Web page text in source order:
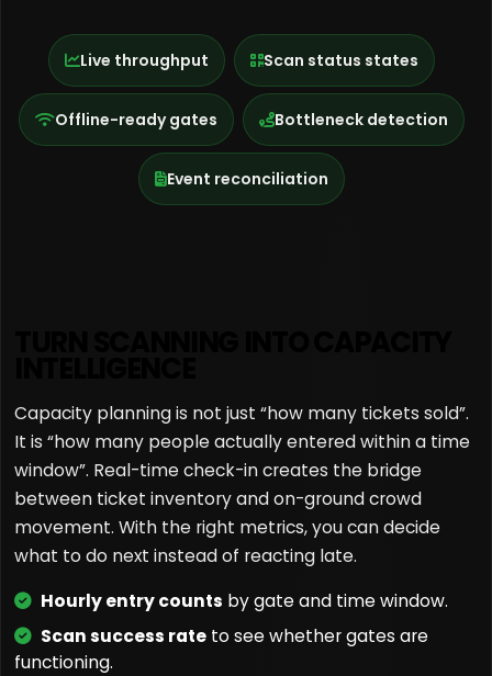
Live throughput Scan status states
Offline-ready gates Bottleneck detection
Event reconciliation
Capacity planning is not just “how many tickets sold”.
It is “how many people actually entered within a time
window”. Real-time check-in creates the bridge
between ticket inventory and on-ground crowd
movement. With the right metrics, you can decide
what to do next instead of reacting late.
Hourly entry counts by gate and time window.
Scan success rate to see whether gates are
functioning.